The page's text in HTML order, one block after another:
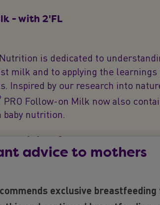
- with 2'FL
Nutrition is dedicated to
milk and to applying the learnings
Inspired by our research into
PRO Follow-on Milk now also
nutrition.
and is it safe?
assessed by the EFSA
advice to mothers
exclusive